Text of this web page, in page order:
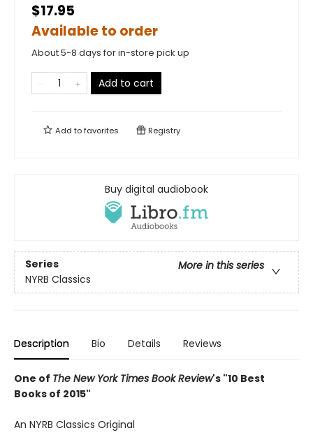
$17.95
Available to order
About 5-8 days for in-store pick up
Add to cart
Add tofavorites Registry
Buy digital audiobook
Series
More in this series
NYRB Classics
Description Bio Details Reviews
One of The New York Times Book Review's "10 Best
Books of 2015"
An NYRB Classics Original